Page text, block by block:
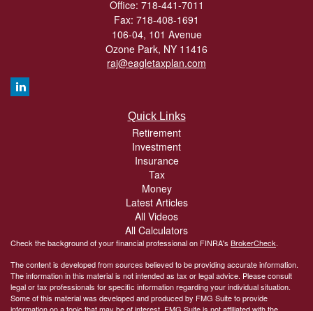
Office: 718-441-7011
Fax: 718-408-1691
106-04, 101 Avenue
Ozone Park, NY 11416
raj@eagletaxplan.com
Quick Links
Retirement
Investment
Insurance
Tax
Money
Latest Articles
All Videos
All Calculators
Check the background of your financial professional on FINRA's BrokerCheck.
The content is developed from sources believed to be providing accurate information.
The information in this material is not intended as tax or legal advice. Please consult
legal or tax professionals for specific information regarding your individual situation.
Some of this material was developed and produced by FMG Suite to provide